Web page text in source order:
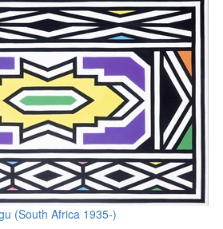
(South Africa 1935-)